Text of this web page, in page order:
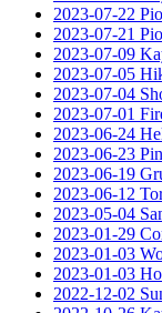
2023-07-22
2023-07-21
2023-07-09
2023-07-05
2023-07-04
2023-07-01
2023-06-24
2023-06-23
2023-06-19
2023-06-12
2023-05-04
2023-01-29
2023-01-03
2023-01-03
2022-12-02